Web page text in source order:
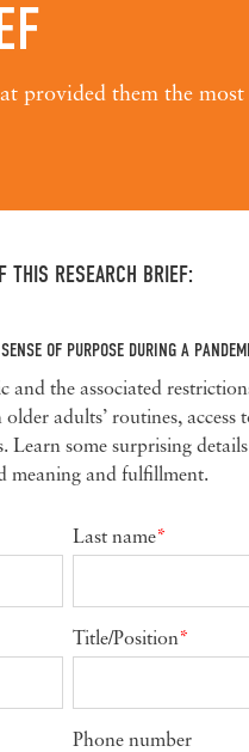
provided them the most
THIS RESEARCH BRIEF:
OF PURPOSE DURING A
and the associated
adults’ routines, access
Learn some surprising
meaning and fulfillment.
Last name*
Title/Position*
Phone number